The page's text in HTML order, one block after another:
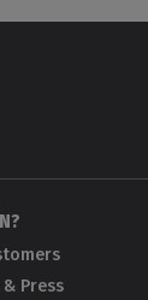
Press